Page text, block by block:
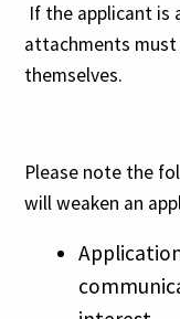
If the applicant is
attachments
themselves.
Please note the
will weaken an